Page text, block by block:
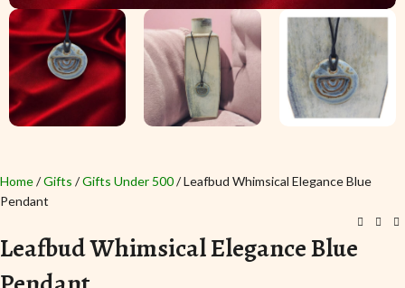
Home Gifts Gifts Under 500
Leafbud Whimsical Elegance Blue
Pendant
Leafbud Whimsical Elegance Blue